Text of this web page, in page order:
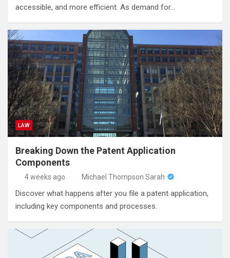
accessible, and more efficient. As demand for…
LAW
Breaking Down the Patent Application
Components
4 weeks ago Michael Thompson Sarah
Discover what happens after you file a patent application,
including key components and processes.